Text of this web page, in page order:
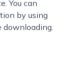
You can
by using